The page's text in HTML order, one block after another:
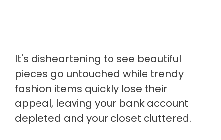
It's disheartening to see beautiful
pieces go untouched while trendy
fashion items quickly lose their
appeal, leaving your bank account
depleted and your closet cluttered.